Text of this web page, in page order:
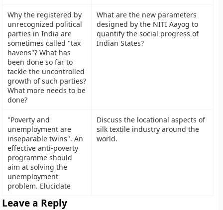
Why the registered by
unrecognized political
parties in India are
sometimes called "tax
havens"? What has
been done so far to
tackle the uncontrolled
growth of such parties?
What more needs to be
done?
What are the new parameters
designed by the NITI Aayog to
quantify the social progress of
Indian States?
"Poverty and
unemployment are
inseparable twins". An
effective anti-poverty
programme should
aim at solving the
unemployment
problem. Elucidate
Discuss the locational aspects of
silk textile industry around the
world.
Leave a Reply